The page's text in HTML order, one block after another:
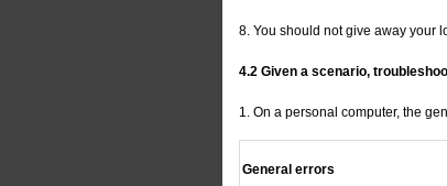
8. You should not give away your
4.2 Given a scenario,
1. On a personal computer, the
General errors